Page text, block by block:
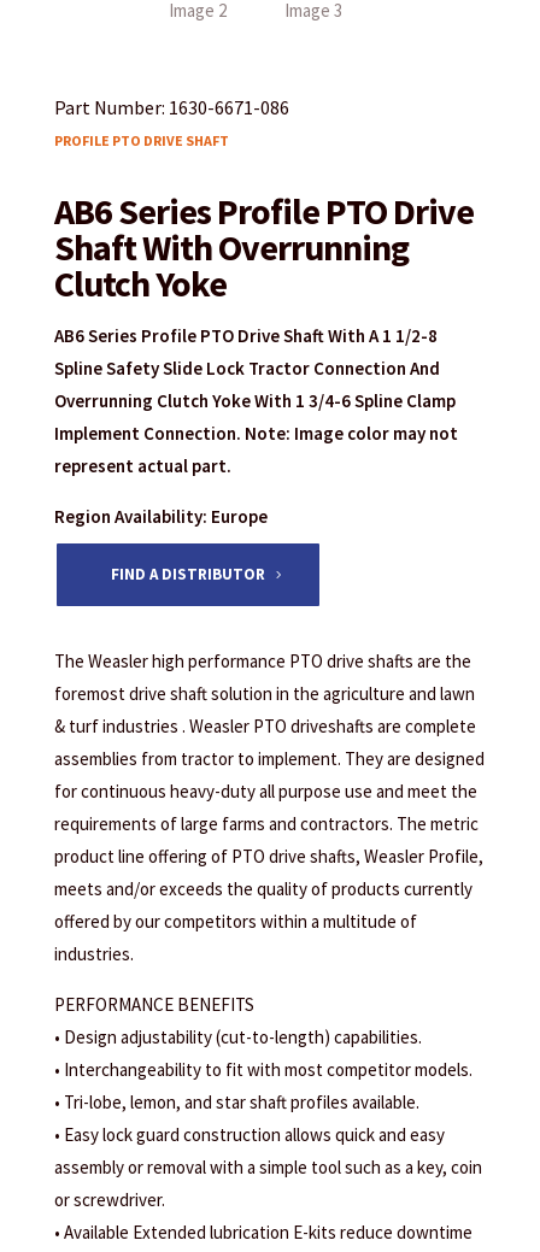
Part Number: 1630-6671-086
PROFILE PTO DRIVE SHAFT
AB6 Series Profile PTO Drive
Shaft With Overrunning
Clutch Yoke
AB6 Series Profile PTO Drive Shaft With A 1 1/2-8
Spline Safety Slide Lock Tractor Connection And
Overrunning Clutch Yoke With 1 3/4-6 Spline Clamp
Implement Connection. Note: Image color may not
represent actual part.
Region Availability: Europe
FIND A DISTRIBUTOR
The Weasler high performance PTO drive shafts are the
foremost drive shaft solution in the agriculture and lawn
& turf industries . Weasler PTO driveshafts are complete
assemblies from tractor to implement. They are designed
for continuous heavy-duty all purpose use and meet the
requirements of large farms and contractors. The metric
product line offering of PTO drive shafts, Weasler Profile,
meets and/or exceeds the quality of products currently
offered by our competitors within a multitude of
industries.
PERFORMANCE BENEFITS
• Design adjustability (cut-to-length) capabilities.
• Interchangeability to fit with most competitor models.
• Tri-lobe, lemon, and star shaft profiles available.
• Easy lock guard construction allows quick and easy
assembly or removal with a simple tool such as a key, coin
or screwdriver.
• Available Extended lubrication E-kits reduce downtime